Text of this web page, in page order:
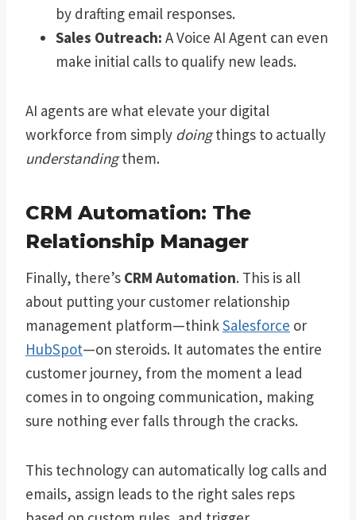
by drafting email responses.
Sales Outreach: A Voice AI Agent can even
make initial calls to qualify new leads.
AI agents are what elevate your digital
workforce from simply doingthings to actually
understandingthem.
CRM Automation: The
Relationship Manager
Finally, there’s CRM Automation. This is all
about putting your customer relationship
management platform—thinkSalesforce or
HubSpot—on steroids. It automates the entire
customer journey, from the moment a lead
comes in to ongoing communication, making
sure nothing ever falls through the cracks.
This technology can automatically log calls and
emails, assign leads to the right sales reps